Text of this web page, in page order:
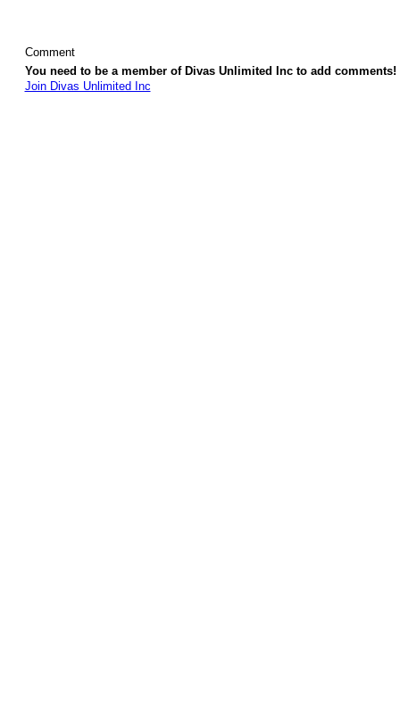
Comment
You need to be a member of Divas Unlimited Inc to add comments!
Join Divas Unlimited Inc